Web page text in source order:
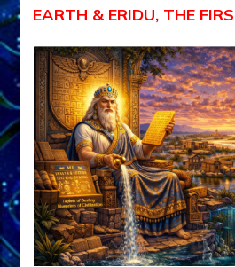
EARTH & ERIDU, THE